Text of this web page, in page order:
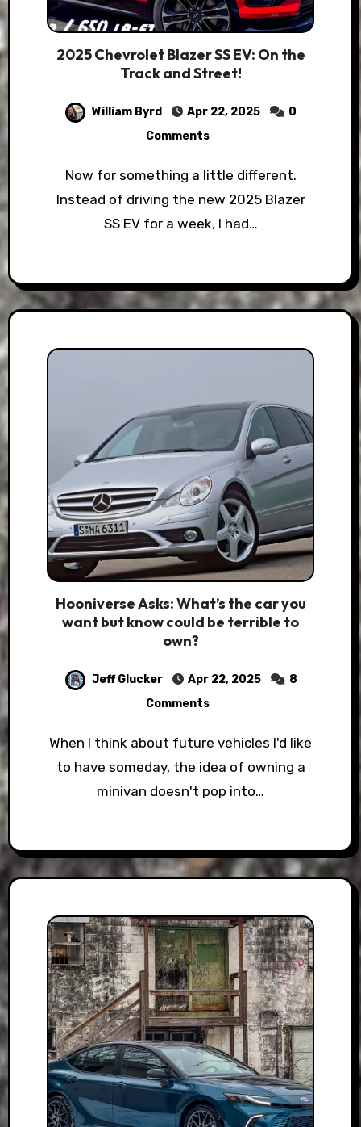
2025 Chevrolet Blazer SS EV: On the
Track and Street!
William Byrd Apr 22, 2025
0
Comments
Now for something a little different.
Instead of driving the new 2025 Blazer
SS EV for a week, I had…
Hooniverse Asks: What’s the car you
want but know could be terrible to
own?
Jeff Glucker Apr 22, 2025
8
Comments
When I think about future vehicles I'd like
to have someday, the idea of owning a
minivan doesn't pop into…